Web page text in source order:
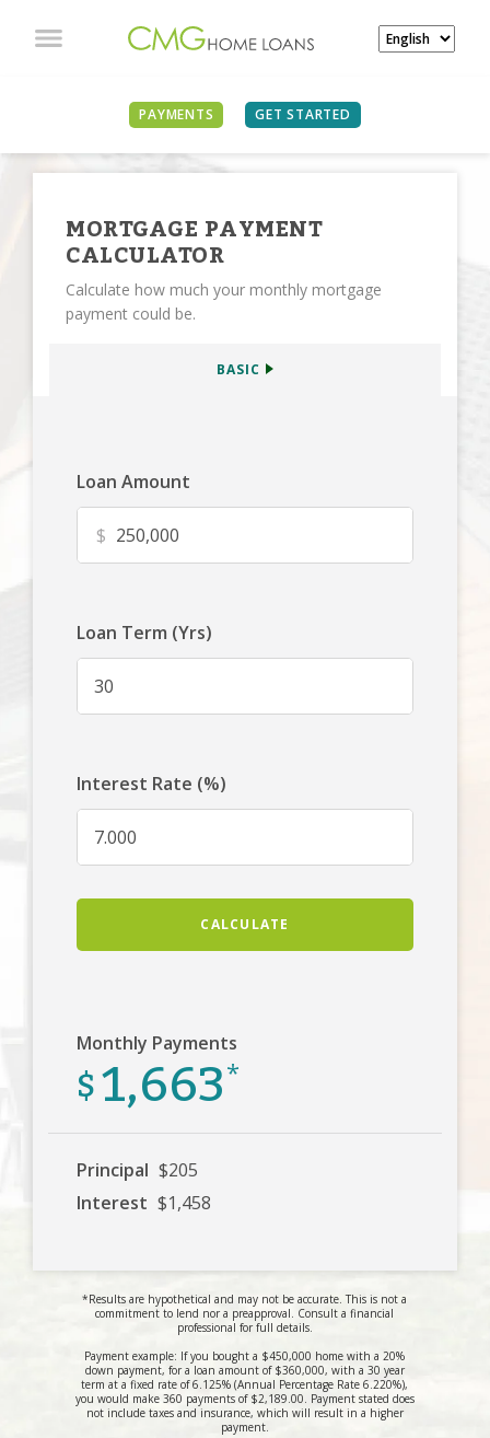
PAYMENTS GET STARTED
SEE ALL CALCULATORS
MORTGAGE PAYMENT
CALCULATOR
Calculate how much your monthly mortgage
payment could be.
BASIC
Loan Amount
$
Loan Term (Yrs)
Interest Rate (%)
CALCULATE
Monthly Payments
$1,663*
Principal $205
Interest $1,458
*Results are hypothetical and may not be accurate. This is not a
commitment to lend nor a preapproval. Consult a financial
professional for full details.
Payment example: If you bought a $450,000 home with a 20%
down payment, for a loan amount of $360,000, with a 30 year
term at a fixed rate of 6.125% (Annual Percentage Rate 6.220%),
you would make 360 payments of $2,189.00. Payment stated does
not include taxes and insurance, which will result in a higher
payment.